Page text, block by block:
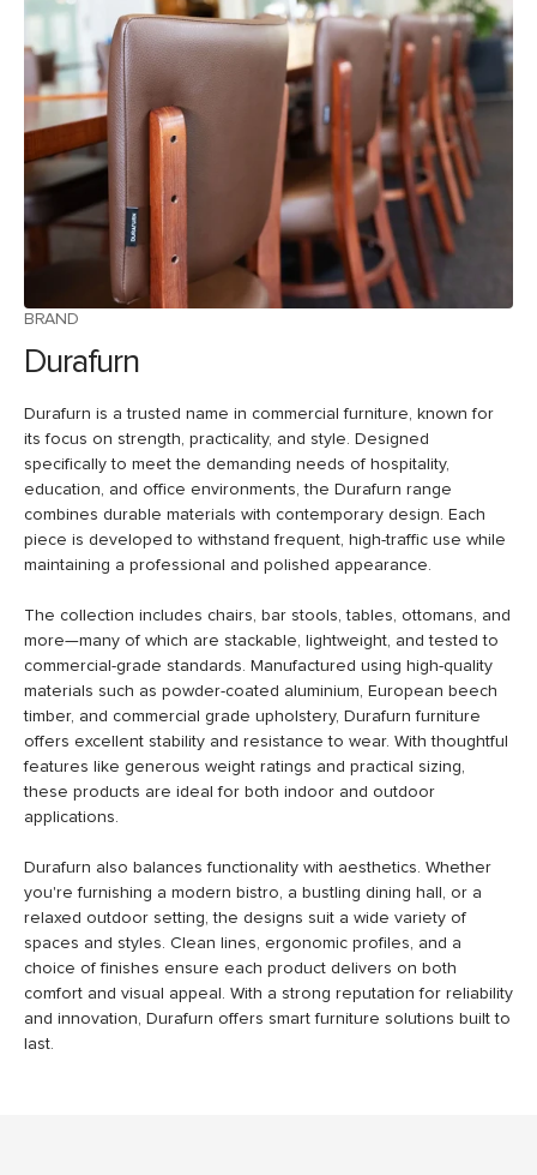
BRAND
Durafurn
Durafurn is a trusted name in commercial furniture, known for
its focus on strength, practicality, and style. Designed
specifically to meet the demanding needs of hospitality,
education, and office environments, the Durafurn range
combines durable materials with contemporary design. Each
piece is developed to withstand frequent, high-traffic use while
maintaining a professional and polished appearance.
The collection includes chairs, bar stools, tables, ottomans, and
more—many of which are stackable, lightweight, and tested to
commercial-grade standards. Manufactured using high-quality
materials such as powder-coated aluminium, European beech
timber, and commercial grade upholstery, Durafurn furniture
offers excellent stability and resistance to wear. With thoughtful
features like generous weight ratings and practical sizing,
these products are ideal for both indoor and outdoor
applications.
Durafurn also balances functionality with aesthetics. Whether
you're furnishing a modern bistro, a bustling dining hall, or a
relaxed outdoor setting, the designs suit a wide variety of
spaces and styles. Clean lines, ergonomic profiles, and a
choice of finishes ensure each product delivers on both
comfort and visual appeal. With a strong reputation for reliability
and innovation, Durafurn offers smart furniture solutions built to
last.